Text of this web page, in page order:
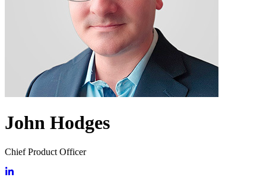
John Hodges
Chief Product Officer